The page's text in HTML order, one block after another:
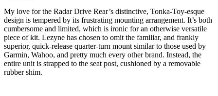
My love for the Radar Drive Rear’s distinctive, Tonka-Toy-esque
design is tempered by its frustrating mounting arrangement. It’s both
cumbersome and limited, which is ironic for an otherwise versatile
piece of kit. Lezyne has chosen to omit the familiar, and frankly
superior, quick-release quarter-turn mount similar to those used by
Garmin, Wahoo, and pretty much every other brand. Instead, the
entire unit is strapped to the seat post, cushioned by a removable
rubber shim.